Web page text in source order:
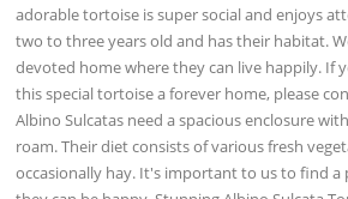
adorable tortoise is super social and enjoys
two to three years old and has their habitat.
devoted home where they can live happily. If
this special tortoise a forever home, please
Albino Sulcatas need a spacious enclosure
roam. Their diet consists of various fresh
occasionally hay. It's important to us to find a